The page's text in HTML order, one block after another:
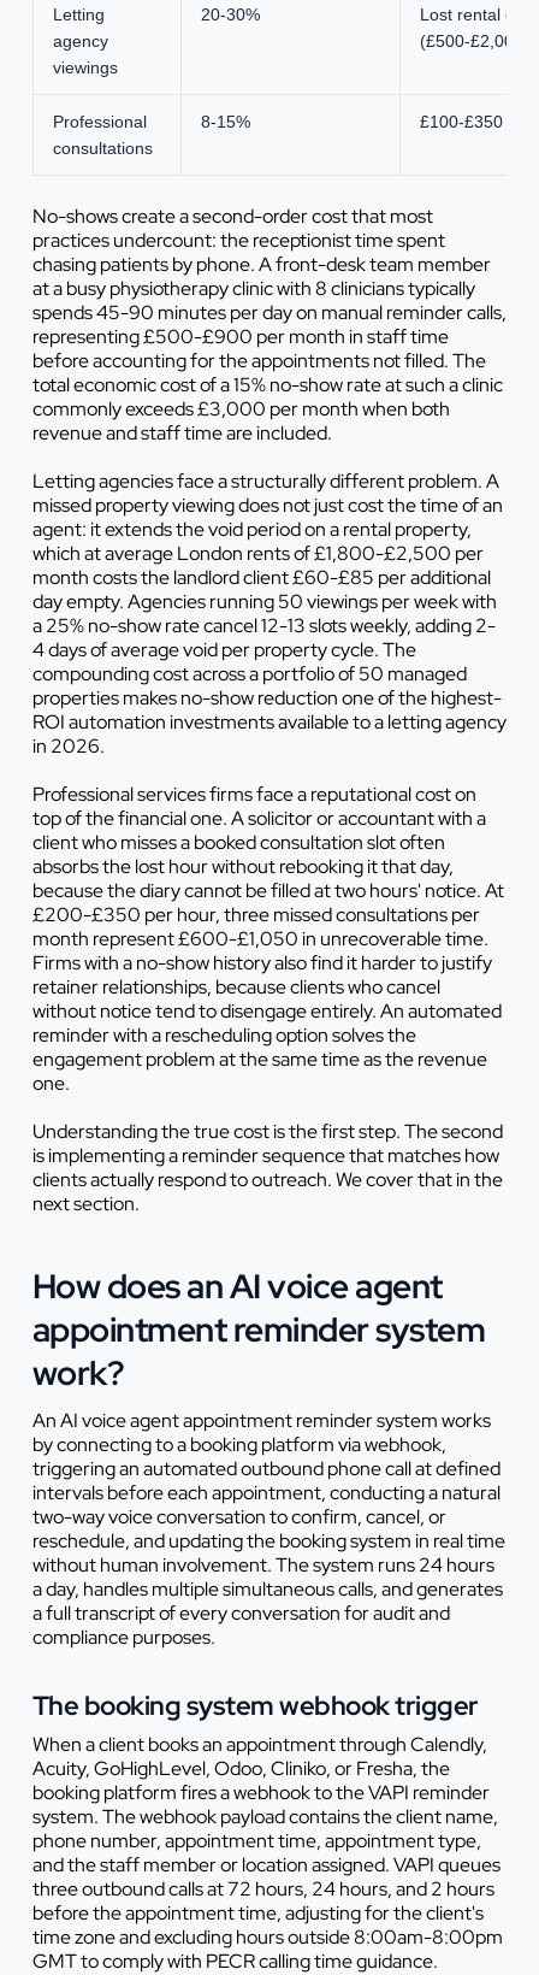
Letting
agency
viewings
20-30%
Lost rental
(£500-£2,000)
Professional
consultations
8-15% £100-£350
No-shows create a second-order cost that most
practices undercount: the receptionist time spent
chasing patients by phone. A front-desk team member
at a busy physiotherapy clinic with 8 clinicians typically
spends 45-90 minutes per day on manual reminder calls,
representing £500-£900 per month in staff time
before accounting for the appointments not filled. The
total economic cost of a 15% no-show rate at such a clinic
commonly exceeds £3,000 per month when both
revenue and staff time are included.
Letting agencies face a structurally different problem. A
missed property viewing does not just cost the time of an
agent: it extends the void period on a rental property,
which at average London rents of £1,800-£2,500 per
month costs the landlord client £60-£85 per additional
day empty. Agencies running 50 viewings per week with
a 25% no-show rate cancel 12-13 slots weekly, adding 2-
4 days of average void per property cycle. The
compounding cost across a portfolio of 50 managed
properties makes no-show reduction one of the highest-
ROI automation investments available to a letting agency
in 2026.
Professional services firms face a reputational cost on
top of the financial one. A solicitor or accountant with a
client who misses a booked consultation slot often
absorbs the lost hour without rebooking it that day,
because the diary cannot be filled at two hours' notice. At
£200-£350 per hour, three missed consultations per
month represent £600-£1,050 in unrecoverable time.
Firms with a no-show history also find it harder to justify
retainer relationships, because clients who cancel
without notice tend to disengage entirely. An automated
reminder with a rescheduling option solves the
engagement problem at the same time as the revenue
one.
Understanding the true cost is the first step. The second
is implementing a reminder sequence that matches how
clients actually respond to outreach. We cover that in the
next section.
How does an AI voice agent
appointment reminder system
work?
An AI voice agent appointment reminder system works
by connecting to a booking platform via webhook,
triggering an automated outbound phone call at defined
intervals before each appointment, conducting a natural
two-way voice conversation to confirm, cancel, or
reschedule, and updating the booking system in real time
without human involvement. The system runs 24 hours
a day, handles multiple simultaneous calls, and generates
a full transcript of every conversation for audit and
compliance purposes.
The booking system webhook trigger
When a client books an appointment through Calendly,
Acuity, GoHighLevel, Odoo, Cliniko, or Fresha, the
booking platform fires a webhook to the VAPI reminder
system. The webhook payload contains the client name,
phone number, appointment time, appointment type,
and the staff member or location assigned. VAPI queues
three outbound calls at 72 hours, 24 hours, and 2 hours
before the appointment time, adjusting for the client's
time zone and excluding hours outside 8:00am-8:00pm
GMT to comply with PECR calling time guidance.